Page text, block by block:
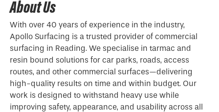
About Us
With over 40 years of experience in the industry,
Apollo Surfacing is a trusted provider of commercial
surfacing in Reading. We specialise in tarmac and
resin bound solutions for car parks, roads, access
routes, and other commercial surfaces—delivering
high-quality results on time and within budget. Our
work is designed to withstand heavy use while
improving safety, appearance, and usability across all